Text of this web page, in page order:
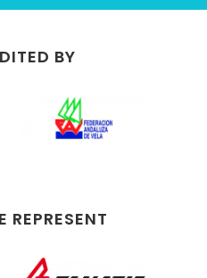
BY
REPRESENT